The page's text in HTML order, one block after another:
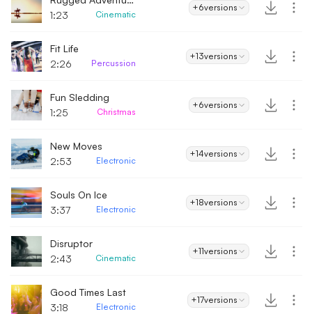
1:23
Cinematic
+6versions
Fit Life
2:26
Percussion
+13versions
Fun Sledding
1:25
Christmas
+6versions
New Moves
2:53
Electronic
+14versions
Souls On Ice
3:37
Electronic
+18versions
Disruptor
2:43
Cinematic
+11versions
Good Times Last
3:18
Electronic
+17versions